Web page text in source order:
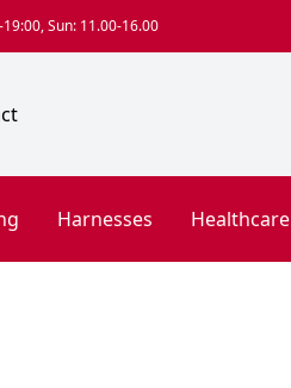
Sun: 11.00-16.00
Harnesses Healthcare